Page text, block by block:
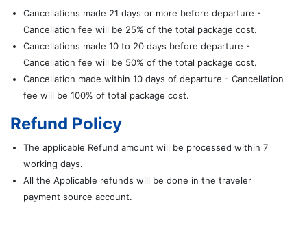
Cancellations made 21 days or more before departure -
Cancellation fee will be 25% of the total package cost.
Cancellations made 10 to 20 days before departure -
Cancellation fee will be 50% of the total package cost.
Cancellation made within 10 days of departure - Cancellation
fee will be 100% of total package cost.
Refund Policy
The applicable Refund amount will be processed within 7
working days.
All the Applicable refunds will be done in the traveler
payment source account.